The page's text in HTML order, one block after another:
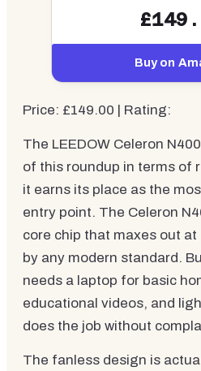
Buy on
Price: £149.00 | Rating:
The LEEDOW Celeron
of this roundup in terms of
it earns its place as the
entry point. The Celeron
core chip that maxes out
by any modern standard.
needs a laptop for basic
educational videos, and
does the job without
The fanless design is